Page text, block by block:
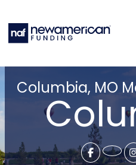
Columbia, MO